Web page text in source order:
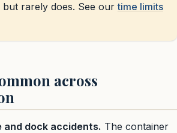
rarely does. See ourtime limits
across
and dock accidents. The container